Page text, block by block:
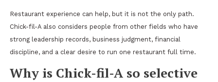
Restaurant experience can help, but it is not the only path.
Chick-fil-A also considers people from other fields who have
strong leadership records, business judgment, financial
discipline, and a clear desire to run one restaurant full time.
Why is Chick-fil-A so selective